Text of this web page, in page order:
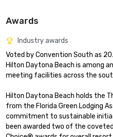
Awards
Industry awards
Voted by Convention South as
Hilton Daytona Beach is among
meeting facilities across the
Hilton Daytona Beach holds the
from the Florida Green Lodging
commitment to sustainable
been awarded two of the